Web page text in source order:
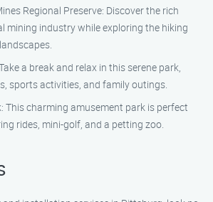
Regional Preserve: Discover the rich
mining industry while exploring the hiking
a break and relax in this serene park,
sports activities, and family outings.
This charming amusement park is perfect
rides, mini-golf, and a petting zoo.